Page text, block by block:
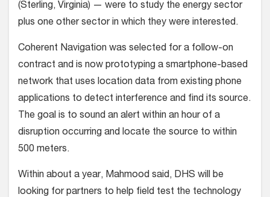
(Sterling, Virginia) — were to study the energy sector
plus one other sector in which they were interested.
Coherent Navigation was selected for a follow-on
contract and is now prototyping a smartphone-based
network that uses location data from existing phone
applications to detect interference and find its source.
The goal is to sound an alert within an hour of a
disruption occurring and locate the source to within
500 meters.
Within about a year, Mahmood said, DHS will be
looking for partners to help field test the technology